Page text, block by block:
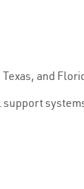
and